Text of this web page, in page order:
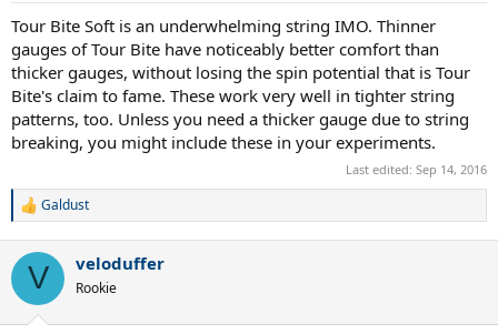
Tour Bite Soft is an underwhelming string IMO. Thinner
gauges of Tour Bite have noticeably better comfort than
thicker gauges, without losing the spin potential that is Tour
Bite's claim to fame. These work very well in tighter string
patterns, too. Unless you need a thicker gauge due to string
breaking, you might include these in your experiments.
Last edited: Sep 14, 2016
R
c
i
Galdust
V veloduffer
Rookie